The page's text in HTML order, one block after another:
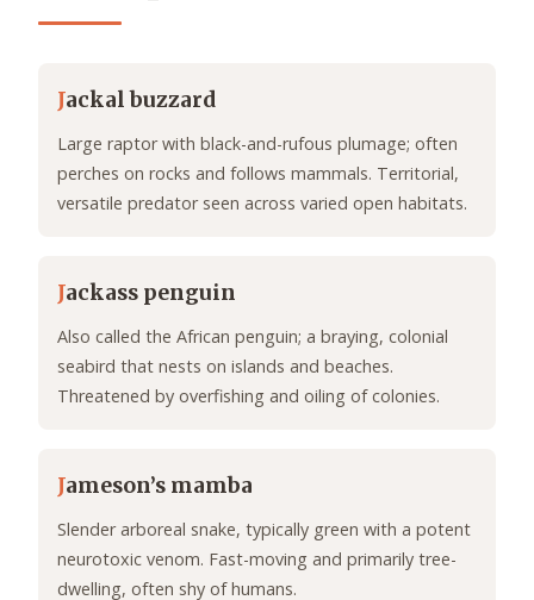
Jackal buzzard
Large raptor with black-and-rufous plumage; often
perches on rocks and follows mammals. Territorial,
versatile predator seen across varied open habitats.
Jackass penguin
Also called the African penguin; a braying, colonial
seabird that nests on islands and beaches.
Threatened by overfishing and oiling of colonies.
Jameson’s mamba
Slender arboreal snake, typically green with a potent
neurotoxic venom. Fast-moving and primarily tree-
dwelling, often shy of humans.